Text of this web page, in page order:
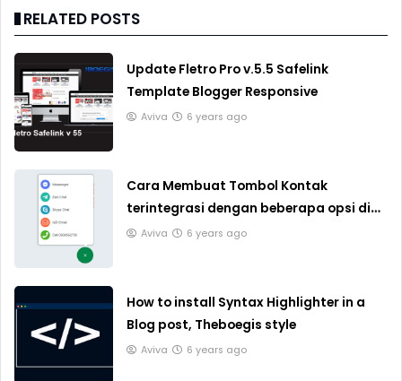
RELATED POSTS
Update Fletro Pro v.5.5 Safelink
Template Blogger Responsive
Aviva 6 years ago
Cara Membuat Tombol Kontak
terintegrasi dengan beberapa opsi di
Blogger
Aviva 6 years ago
How to install Syntax Highlighter in a
Blog post, Theboegis style
Aviva 6 years ago